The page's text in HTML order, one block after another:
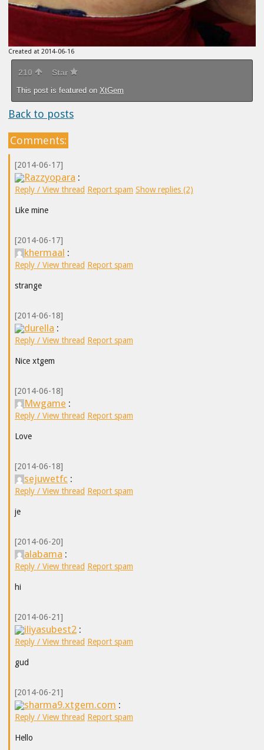
Created at 2014-06-16
210 Star
This post is featured on XtGem
Back to posts
Comments:
[2014-06-17]
Razzyopara :
Reply / View thread Report spam Show replies (2)
Like mine
[2014-06-17]
khermaal :
Reply / View thread Report spam
strange
[2014-06-18]
durella :
Reply / View thread Report spam
Nice xtgem
[2014-06-18]
Mwgame :
Reply / View thread Report spam
Love
[2014-06-18]
sejuwetfc :
Reply / View thread Report spam
je
[2014-06-20]
alabama :
Reply / View thread Report spam
hi
[2014-06-21]
iliyasubest2 :
Reply / View thread Report spam
gud
[2014-06-21]
sharma9.xtgem.com :
Reply / View thread Report spam
Hello